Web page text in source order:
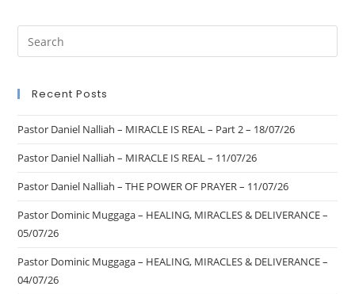
Recent Posts
Pastor Daniel Nalliah – MIRACLE IS REAL – Part 2 – 18/07/26
Pastor Daniel Nalliah – MIRACLE IS REAL – 11/07/26
Pastor Daniel Nalliah – THE POWER OF PRAYER – 11/07/26
Pastor Dominic Muggaga – HEALING, MIRACLES & DELIVERANCE –
05/07/26
Pastor Dominic Muggaga – HEALING, MIRACLES & DELIVERANCE –
04/07/26